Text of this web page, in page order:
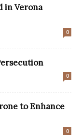
in Verona
0
0
to Enhance
0